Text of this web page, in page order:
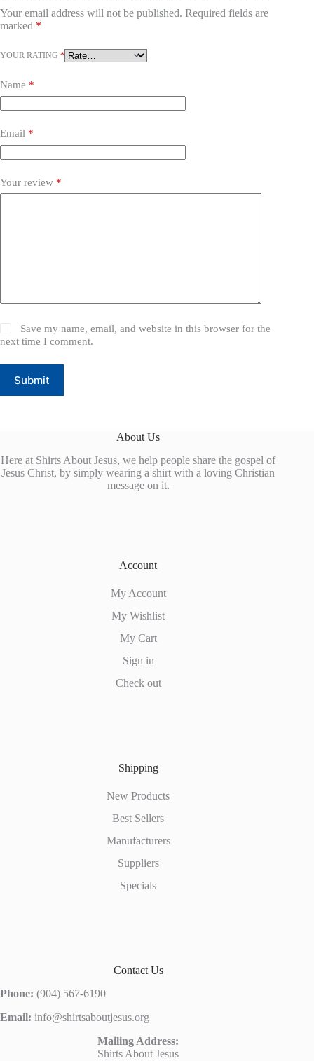
Your email address will not be published. Required fields are
marked *
YOUR RATING *
Name *
Email *
Your review *
Save my name, email, and website in this browser for the
next time I comment.
Submit
About Us
Here at Shirts About Jesus, we help people share the gospel of
Jesus Christ, by simply wearing a shirt with a loving Christian
message on it.
Account
My Account
My Wishlist
My Cart
Sign in
Check out
Shipping
New Products
Best Sellers
Manufacturers
Suppliers
Specials
Contact Us
Phone: (904) 567-6190
Email: info@shirtsaboutjesus.org
Mailing Address:
Shirts About Jesus